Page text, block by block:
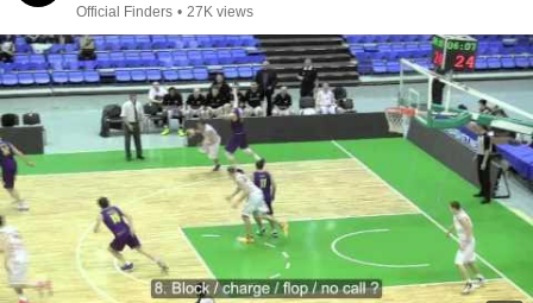
Official Finders • 27K views